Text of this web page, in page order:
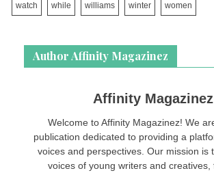
watch while williams winter women
Author Affinity Magazinez
Affinity Magazinez
Welcome to Affinity Magazinez! We
publication dedicated to providing a
voices and perspectives. Our mission is
voices of young writers and creatives,